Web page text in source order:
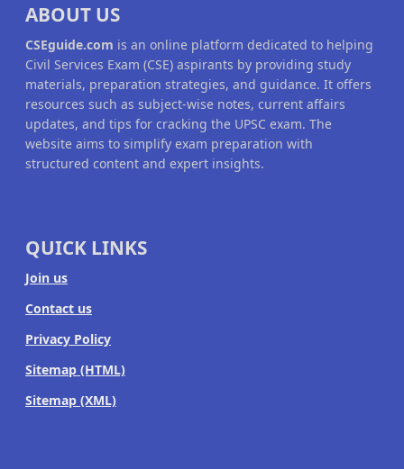
ABOUT US
CSEguide.com is an online platform dedicated to helping
Civil Services Exam (CSE) aspirants by providing study
materials, preparation strategies, and guidance. It offers
resources such as subject-wise notes, current affairs
updates, and tips for cracking the UPSC exam. The
website aims to simplify exam preparation with
structured content and expert insights.
QUICK LINKS
Join us
Contact us
Privacy Policy
Sitemap (HTML)
Sitemap (XML)